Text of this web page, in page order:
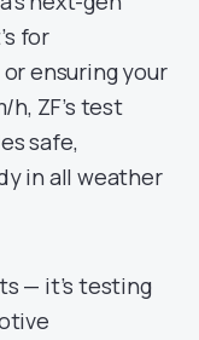
for
ensuring your
h, ZF’s test
safe,
in all weather
— it’s testing